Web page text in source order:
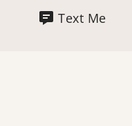
Text Me